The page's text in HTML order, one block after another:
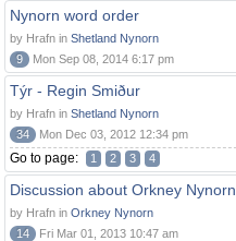
Nynorn word order
by Hrafn in Shetland Nynorn
9
Mon Sep 08, 2014 6:17 pm
Týr - Regin Smiður
by Hrafn in Shetland Nynorn
34
Mon Dec 03, 2012 12:34 pm
Go to page: 1 2 3 4
Discussion about Orkney Nynorn
by Hrafn in Orkney Nynorn
14
Fri Mar 01, 2013 10:47 am